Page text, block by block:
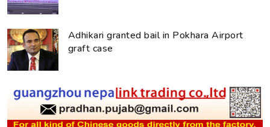
Adhikari granted bail in Pokhara Airport
graft case